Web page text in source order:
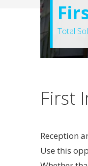
Total
First
Reception
Use this